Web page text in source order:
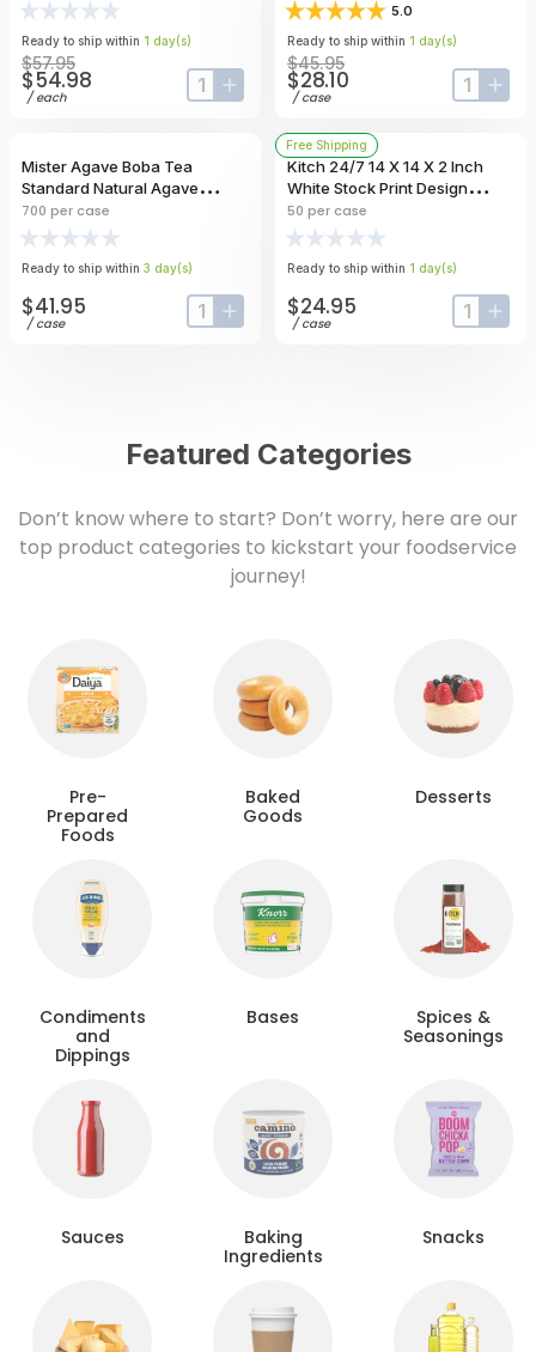
Ready to ship within 1 day(s)
$57.95
$54.98
/each input-labelbutton-plus
5.0
Ready to ship within 1 day(s)
$45.95
$28.10
/case input-
Mister Agave Boba Tea
Standard Natural Agave
Unwrapped Straw, 8.25 Inch --
700 Per Case
700 per case
Ready to ship within 3 day(s)
$41.95
/case input-labelbutton-plus
Free Shipping
Kitch 24/7 14 X 14 X 2 Inch
White Stock Print Design
Corrugated Pizza Box -- 50
Per Case
50 per case
Ready to ship within 1 day(s)
$24.95
/case input-
Featured Categories
Don’t know where to start? Don’t worry, here are our
top product categories to kickstart your foodservice
journey!
Pre-
Prepared
Foods
Baked
Goods
Desserts
Condiments
and
Dippings
Bases
Spices &
Seasonings
Sauces
Baking
Ingredients
Snacks